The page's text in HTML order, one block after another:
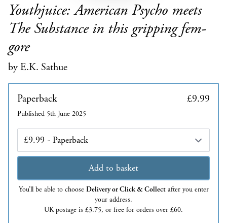
Youthjuice: American Psycho meets
The Substance in this gripping fem-
gore
by E.K. Sathue
Paperback £9.99
Published 5th June 2025
Edition
Add to basket
You’ll be able to choose Delivery or Click & Collectafter you enter
your address.
UK postage is £3.75, or free for orders over £60.